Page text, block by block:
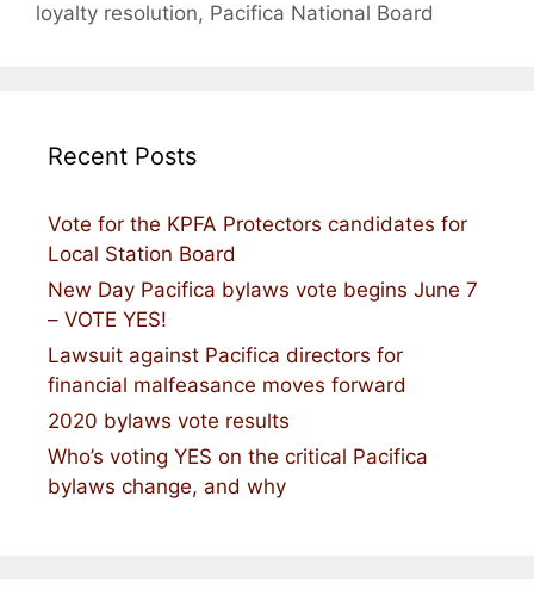
loyalty resolution, Pacifica National Board
Recent Posts
Vote for the KPFA Protectors candidates for
Local Station Board
New Day Pacifica bylaws vote begins June 7
– VOTE YES!
Lawsuit against Pacifica directors for
financial malfeasance moves forward
2020 bylaws vote results
Who’s voting YES on the critical Pacifica
bylaws change, and why